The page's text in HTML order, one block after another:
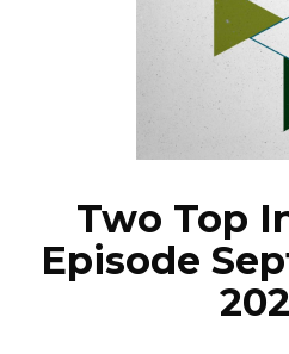
Two Top
Episode